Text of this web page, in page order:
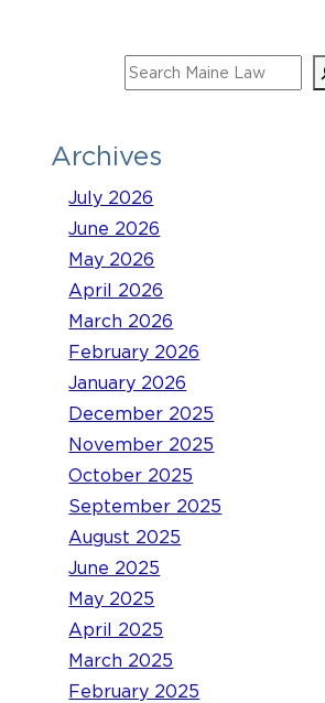
Search
Archives
July 2026
June 2026
May 2026
April 2026
March 2026
February 2026
January 2026
December 2025
November 2025
October 2025
September 2025
August 2025
June 2025
May 2025
April 2025
March 2025
February 2025